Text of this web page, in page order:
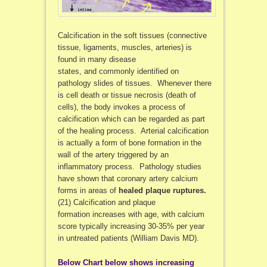
Calcification in the soft tissues (connective
tissue, ligaments, muscles, arteries) is
found in many disease
states, and commonly identified on
pathology slides of tissues. Whenever there
is cell death or tissue necrosis (death of
cells), the body invokes a process of
calcification which can be regarded as part
of the healing process. Arterial calcification
is actually a form of bone formation in the
wall of the artery triggered by an
inflammatory process. Pathology studies
have shown that coronary artery calcium
forms in areas of healed plaque ruptures.
(21) Calcification and plaque
formation increases with age, with calcium
score typically increasing 30-35% per year
in untreated patients (William Davis MD).
Below Chart below shows increasing